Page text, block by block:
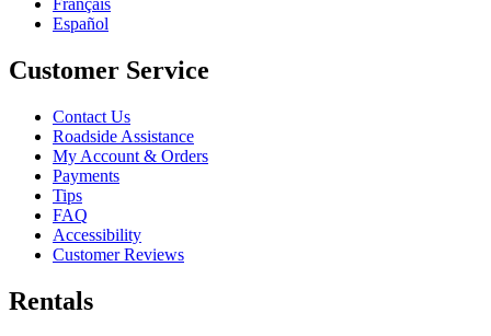
Français
Español
Customer Service
Contact Us
Roadside Assistance
My Account & Orders
Payments
Tips
FAQ
Accessibility
Customer Reviews
Rentals